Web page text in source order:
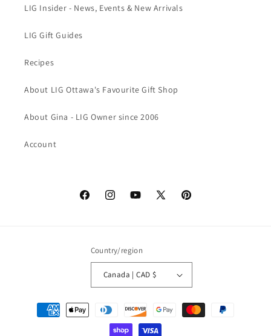
LIG Insider - News, Events & New Arrivals
LIG Gift Guides
Recipes
About LIG Ottawa's Favourite Gift Shop
About Gina - LIG Owner since 2006
Account
FacebookInstagramYouTube
X
Pinterest
Country/region
Canada | CAD $
Payment
methods